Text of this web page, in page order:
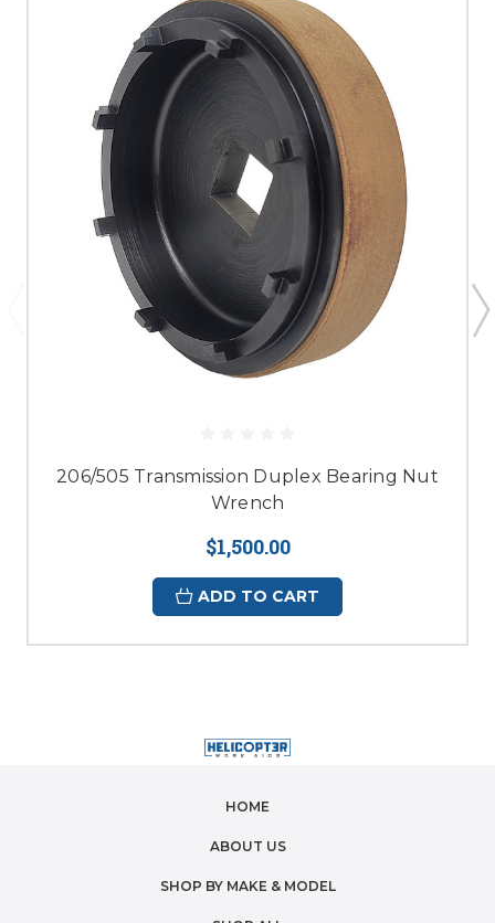
206/505 Transmission Duplex Bearing Nut
Wrench
$1,500.00
ADD TO CART
HOME
ABOUT US
SHOP BY MAKE & MODEL